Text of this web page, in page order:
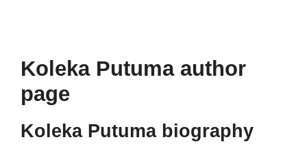
Koleka Putuma author
page
Koleka Putuma biography